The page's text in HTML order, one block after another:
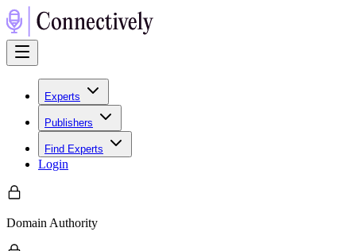
Experts
Publishers
Find Experts
Login
Domain Authority